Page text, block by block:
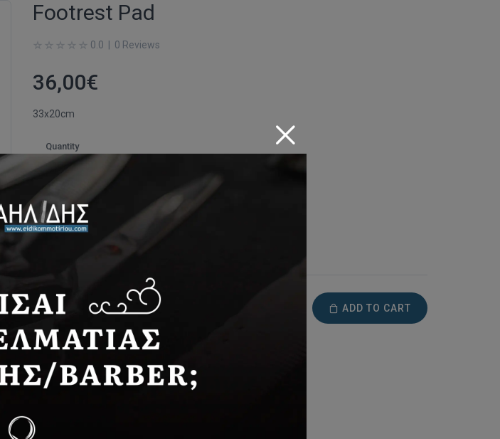
Footrest Pad
0.0 | 0 Reviews
36,00€
33x20cm
Quantity
* VAT 24% included in price.
Share: ADD TO CART